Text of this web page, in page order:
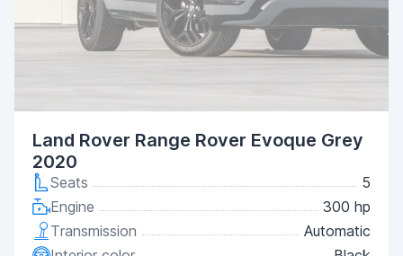
Land Rover Range Rover Evoque Grey
2020
Seats
5
Engine
300 hp
Transmission
Automatic